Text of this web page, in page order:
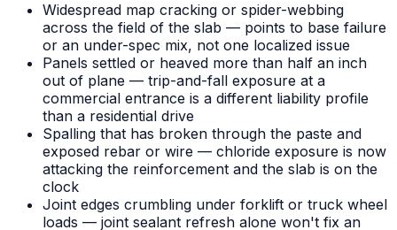
Widespread map cracking or spider-webbing
across the field of the slab — points to base failure
or an under-spec mix, not one localized issue
Panels settled or heaved more than half an inch
out of plane — trip-and-fall exposure at a
commercial entrance is a different liability profile
than a residential drive
Spalling that has broken through the paste and
exposed rebar or wire — chloride exposure is now
attacking the reinforcement and the slab is on the
clock
Joint edges crumbling under forklift or truck wheel
loads — joint sealant refresh alone won't fix an